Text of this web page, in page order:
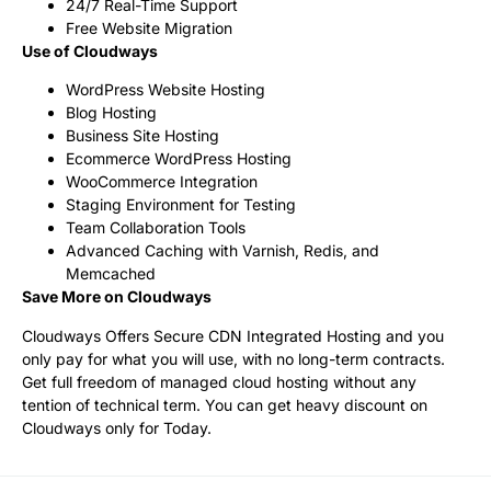
24/7 Real-Time Support
Free Website Migration
Use of Cloudways
WordPress Website Hosting
Blog Hosting
Business Site Hosting
Ecommerce WordPress Hosting
WooCommerce Integration
Staging Environment for Testing
Team Collaboration Tools
Advanced Caching with Varnish, Redis, and
Memcached
Save More on Cloudways
Cloudways Offers Secure CDN Integrated Hosting and you
only pay for what you will use, with no long-term contracts.
Get full freedom of managed cloud hosting without any
tention of technical term. You can get heavy discount on
Cloudways only for Today.